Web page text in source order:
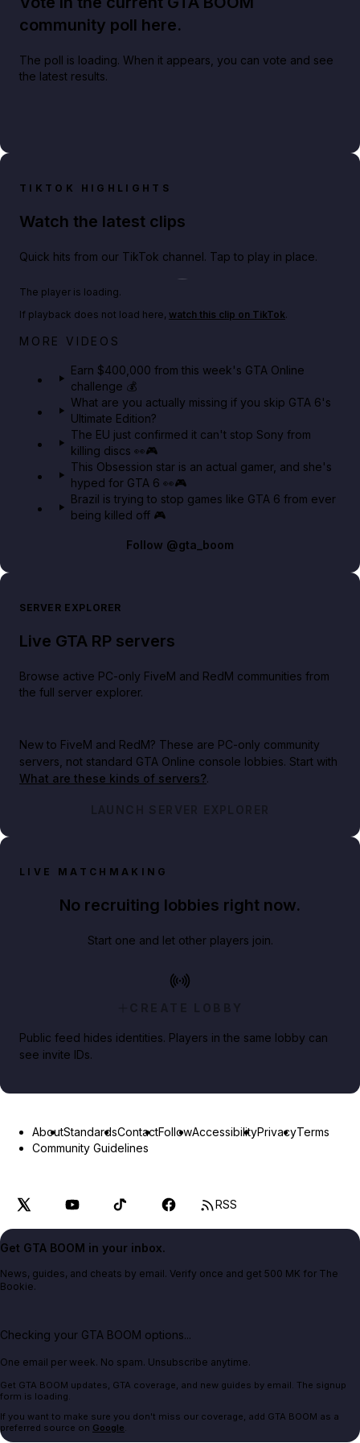
community poll here.
The poll is loading. When it appears, you can vote and see
the latest results.
TIKTOK HIGHLIGHTS
Watch the latest clips
Quick hits from our TikTok channel. Tap to play in place.
Big heist bonuses and 60% off discounts this week
The player is loading.
If playback does not load here, watch this clip on TikTok.
MORE VIDEOS
Earn $400,000 from this week's GTA Online
challenge 💰
What are you actually missing if you skip GTA 6's
Ultimate Edition?
The EU just confirmed it can't stop Sony from
killing discs 👀🎮
This Obsession star is an actual gamer, and she's
hyped for GTA 6 👀🎮
Brazil is trying to stop games like GTA 6 from ever
being killed off 🎮
Follow @gta_boom
SERVER EXPLORER
Live GTA RP servers
Browse active PC-only FiveM and RedM communities from
the full server explorer.
New to FiveM and RedM? These are PC-only community
servers, not standard GTA Online console lobbies. Start with
What are these kinds of servers?.
LAUNCH SERVER EXPLORER
LIVE MATCHMAKING
No recruiting lobbies right now.
Start one and let other players join.
CREATE LOBBY
Public feed hides identities. Players in the same lobby can
see invite IDs.
AboutStandardsContactFollowAccessibilityPrivacyTerms
Community Guidelines
RSS
Get GTA BOOM in your inbox.
News, guides, and cheats by email. Verify once and get 500 MK for The
Bookie.
Checking your GTA BOOM options...
One email per week. No spam. Unsubscribe anytime.
Get GTA BOOM updates, GTA coverage, and new guides by email. The signup
form is loading.
If you want to make sure you don't miss our coverage, add GTA BOOM as a
preferred source on Google.